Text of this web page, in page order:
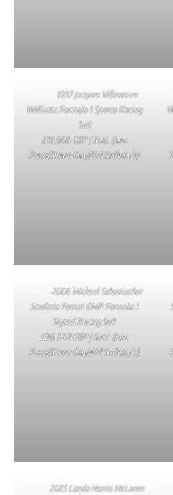
1997 Jacques Villeneuve
Williams Formula 1 Sparco Racing
Suit
£16,800 GBP | Sold. (Jam
Press/Simon Clay/RM Sotheby’s)
2006 Michael Schumacher
Scuderia Ferrari OMP Formula 1
Signed Racing Suit
£96,000 GBP | Sold. (Jam
Press/Simon Clay/RM Sotheby’s)
2025 Lando Norris McLaren